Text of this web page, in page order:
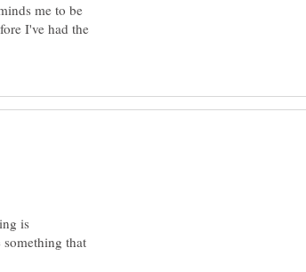
me to be
I've had the
is
that